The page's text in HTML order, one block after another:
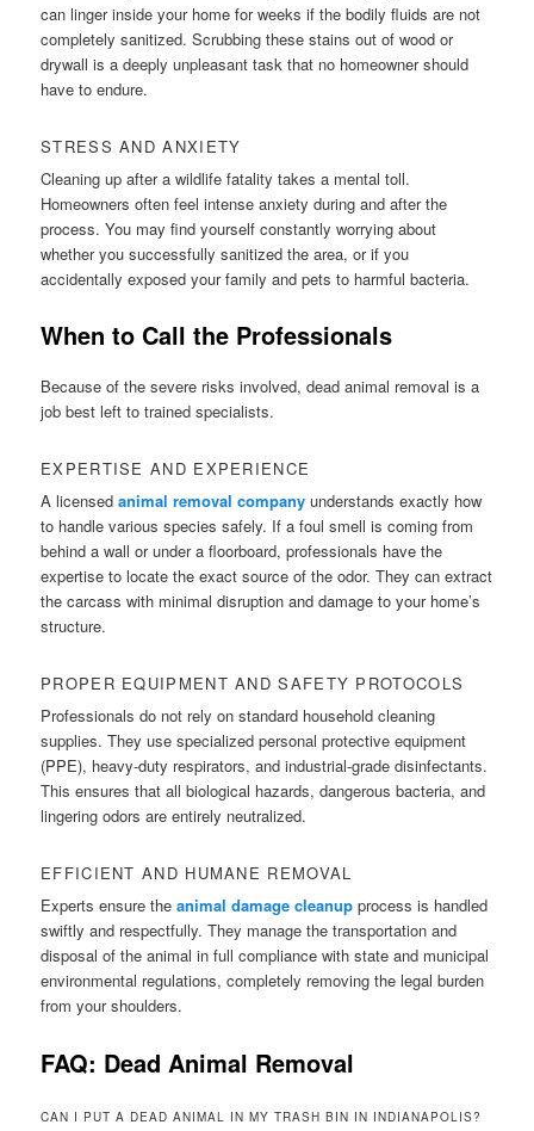
can linger inside your home for weeks if the bodily fluids are not
completely sanitized. Scrubbing these stains out of wood or
drywall is a deeply unpleasant task that no homeowner should
have to endure.
STRESS AND ANXIETY
Cleaning up after a wildlife fatality takes a mental toll.
Homeowners often feel intense anxiety during and after the
process. You may find yourself constantly worrying about
whether you successfully sanitized the area, or if you
accidentally exposed your family and pets to harmful bacteria.
When to Call the Professionals
Because of the severe risks involved, dead animal removal is a
job best left to trained specialists.
EXPERTISE AND EXPERIENCE
A licensedanimal removal company understands exactly how
to handle various species safely. If a foul smell is coming from
behind a wall or under a floorboard, professionals have the
expertise to locate the exact source of the odor. They can extract
the carcass with minimal disruption and damage to your home’s
structure.
PROPER EQUIPMENT AND SAFETY PROTOCOLS
Professionals do not rely on standard household cleaning
supplies. They use specialized personal protective equipment
(PPE), heavy-duty respirators, and industrial-grade disinfectants.
This ensures that all biological hazards, dangerous bacteria, and
lingering odors are entirely neutralized.
EFFICIENT AND HUMANE REMOVAL
Experts ensure theanimal damage cleanup process is handled
swiftly and respectfully. They manage the transportation and
disposal of the animal in full compliance with state and municipal
environmental regulations, completely removing the legal burden
from your shoulders.
FAQ: Dead Animal Removal
CAN I PUT A DEAD ANIMAL IN MY TRASH BIN IN INDIANAPOLIS?